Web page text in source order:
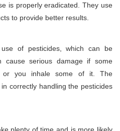
is properly eradicated. They use
to provide better results.
of pesticides, which can be
cause serious damage if some
or you inhale some of it. The
correctly handling the pesticides